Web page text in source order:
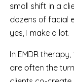
small shift in a
dozens of facial
yes, I make a lot.
In EMDR
are often the